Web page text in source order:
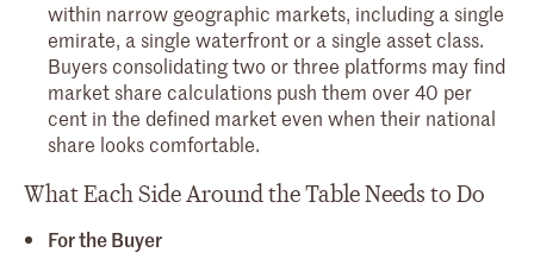
within narrow geographic markets, including a single
emirate, a single waterfront or a single asset class.
Buyers consolidating two or three platforms may find
market share calculations push them over 40 per
cent in the defined market even when their national
share looks comfortable.
What Each Side Around the Table Needs to Do
For the Buyer